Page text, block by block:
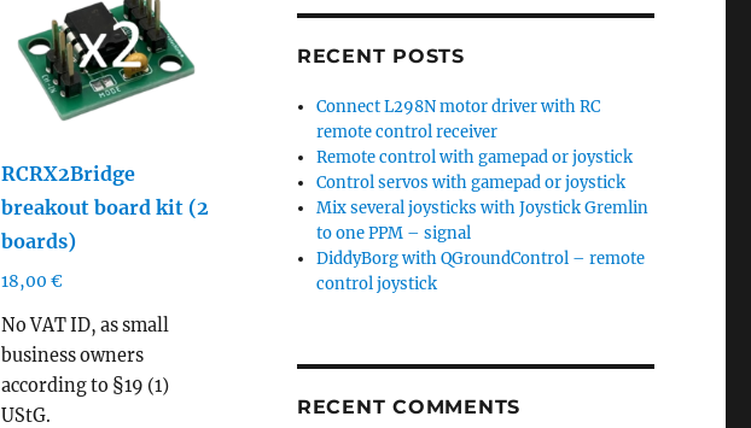
RCRX2Bridge
breakout board kit (2
boards)
18,00 €
No VAT ID, as small
business owners
according to §19 (1)
UStG.
RECENT POSTS
Connect L298N motor driver with RC
remote control receiver
Remote control with gamepad or joystick
Control servos with gamepad or joystick
Mix several joysticks with Joystick Gremlin
to one PPM – signal
DiddyBorg with QGroundControl – remote
control joystick
RECENT COMMENTS